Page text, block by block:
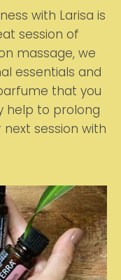
with Larisa is
session of
massage, we
essentials and
that you
help to prolong
session with